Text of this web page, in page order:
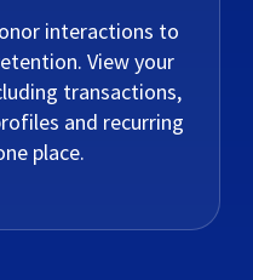
interactions to
View your
transactions,
and recurring
place.